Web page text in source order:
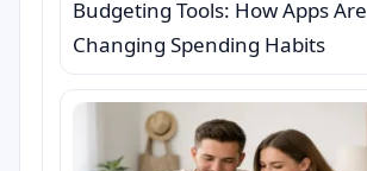
Budgeting Tools: How Apps Are
Changing Spending Habits